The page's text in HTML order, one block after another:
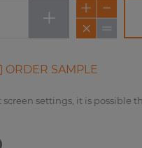
+
ORDER SAMPLE
screen settings, it is possible